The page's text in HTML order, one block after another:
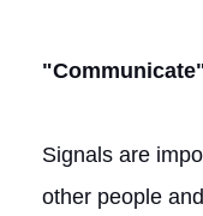
Signals are
other people